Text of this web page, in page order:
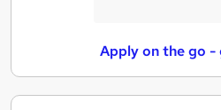
Apply on the go -